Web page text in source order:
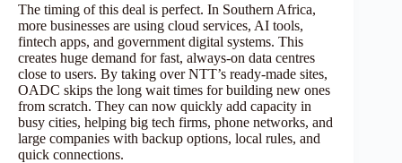
The timing of this deal is perfect. In Southern Africa,
more businesses are using cloud services, AI tools,
fintech apps, and government digital systems. This
creates huge demand for fast, always-on data centres
close to users. By taking over NTT’s ready-made sites,
OADC skips the long wait times for building new ones
from scratch. They can now quickly add capacity in
busy cities, helping big tech firms, phone networks, and
large companies with backup options, local rules, and
quick connections.